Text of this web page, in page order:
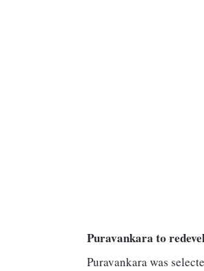
Puravankara to
Puravankara was